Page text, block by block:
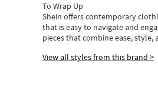
To Wrap Up
Shein offers contemporary
that is easy to navigate and
piecesthatcombine ease,
View all styles from this brand >